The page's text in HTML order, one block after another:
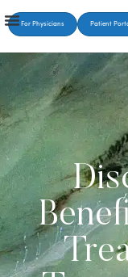
For Physicians Patient